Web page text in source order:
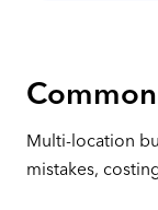
Multi-location
mistakes,